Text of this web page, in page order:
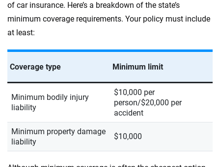
of car insurance. Here’s a breakdown of the state’s
minimum coverage requirements. Your policy must include
at least:
Coverage type Minimum limit
Minimum bodily injury
liability
$10,000 per
person/$20,000 per
accident
Minimum property damage
liability
$10,000